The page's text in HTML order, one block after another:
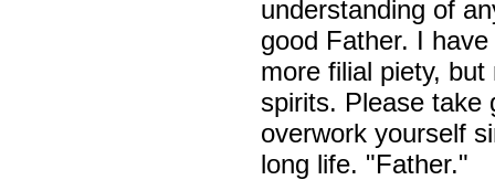
understanding of
good Father. I
more filial piety,
spirits. Please take
overwork yourself
long life. "Father."